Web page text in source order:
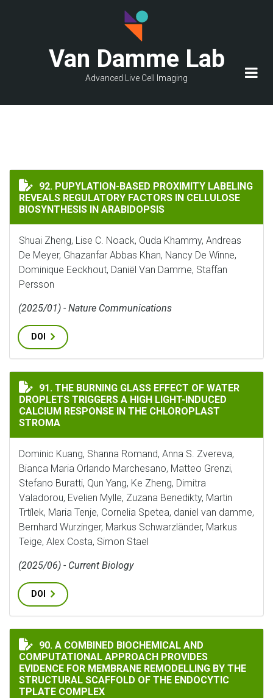
Van Damme Lab
Advanced Live Cell Imaging
PUPYLATION-BASED PROXIMITY LABELING REVEALS
92. PUPYLATION-BASED PROXIMITY LABELING
REVEALS REGULATORY FACTORS IN CELLULOSE
BIOSYNTHESIS IN ARABIDOPSIS
Shuai Zheng, Lise C. Noack, Ouda Khammy, Andreas
De Meyer, Ghazanfar Abbas Khan, Nancy De Winne,
Dominique Eeckhout, Daniël Van Damme, Staffan
Persson
(2025/01) - Nature Communications
DOI
THE BURNING GLASS EFFECT OF WATER DROPLETS
91. THE BURNING GLASS EFFECT OF WATER
DROPLETS TRIGGERS A HIGH LIGHT-INDUCED
CALCIUM RESPONSE IN THE CHLOROPLAST
STROMA
Dominic Kuang, Shanna Romand, Anna S. Zvereva,
Bianca Maria Orlando Marchesano, Matteo Grenzi,
Stefano Buratti, Qun Yang, Ke Zheng, Dimitra
Valadorou, Evelien Mylle, Zuzana Benedikty, Martin
Trtílek, Maria Tenje, Cornelia Spetea, daniel van damme,
Bernhard Wurzinger, Markus Schwarzländer, Markus
Teige, Alex Costa, Simon Stael
(2025/06) - Current Biology
DOI
A COMBINED BIOCHEMICAL AND COMPUTATIONAL
90. A COMBINED BIOCHEMICAL AND
COMPUTATIONAL APPROACH PROVIDES
EVIDENCE FOR MEMBRANE REMODELLING BY THE
STRUCTURAL SCAFFOLD OF THE ENDOCYTIC
TPLATE COMPLEX